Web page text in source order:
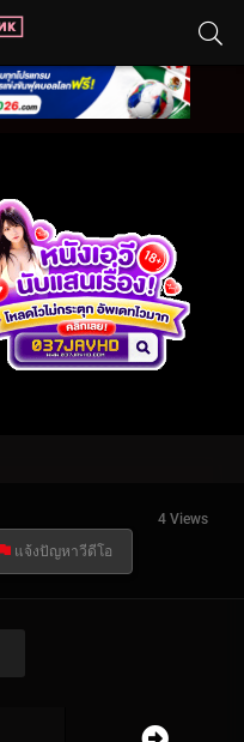
4 Views
แจ้งปัญหาวีดีโอ